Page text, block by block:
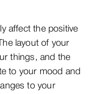
affect the positive
layout of your
things, and the
to your mood and
to your